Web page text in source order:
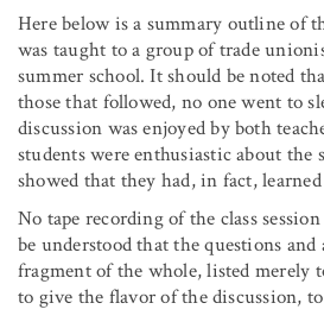
Here below is a summary outline of
was taught to a group of trade
summer school. It should be noted
those that followed, no one went to
discussion was enjoyed by both
students were enthusiastic about the
showed that they had, in fact,
No tape recording of the class
be understood that the questions and
fragment of the whole, listed merely
to give the flavor of the discussion,